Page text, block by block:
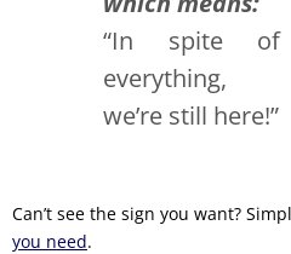
“In spite of
everything,
we’re still here!”
Can’t see the sign you want?
you need.